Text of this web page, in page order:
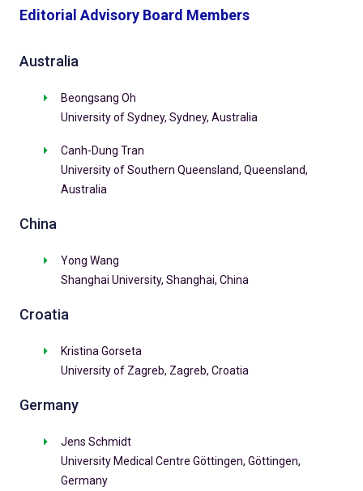
Editorial Advisory Board Members
Australia
Beongsang Oh
University of Sydney, Sydney, Australia
Canh-Dung Tran
University of Southern Queensland, Queensland,
Australia
China
Yong Wang
Shanghai University, Shanghai, China
Croatia
Kristina Gorseta
University of Zagreb, Zagreb, Croatia
Germany
Jens Schmidt
University Medical Centre Göttingen, Göttingen,
Germany